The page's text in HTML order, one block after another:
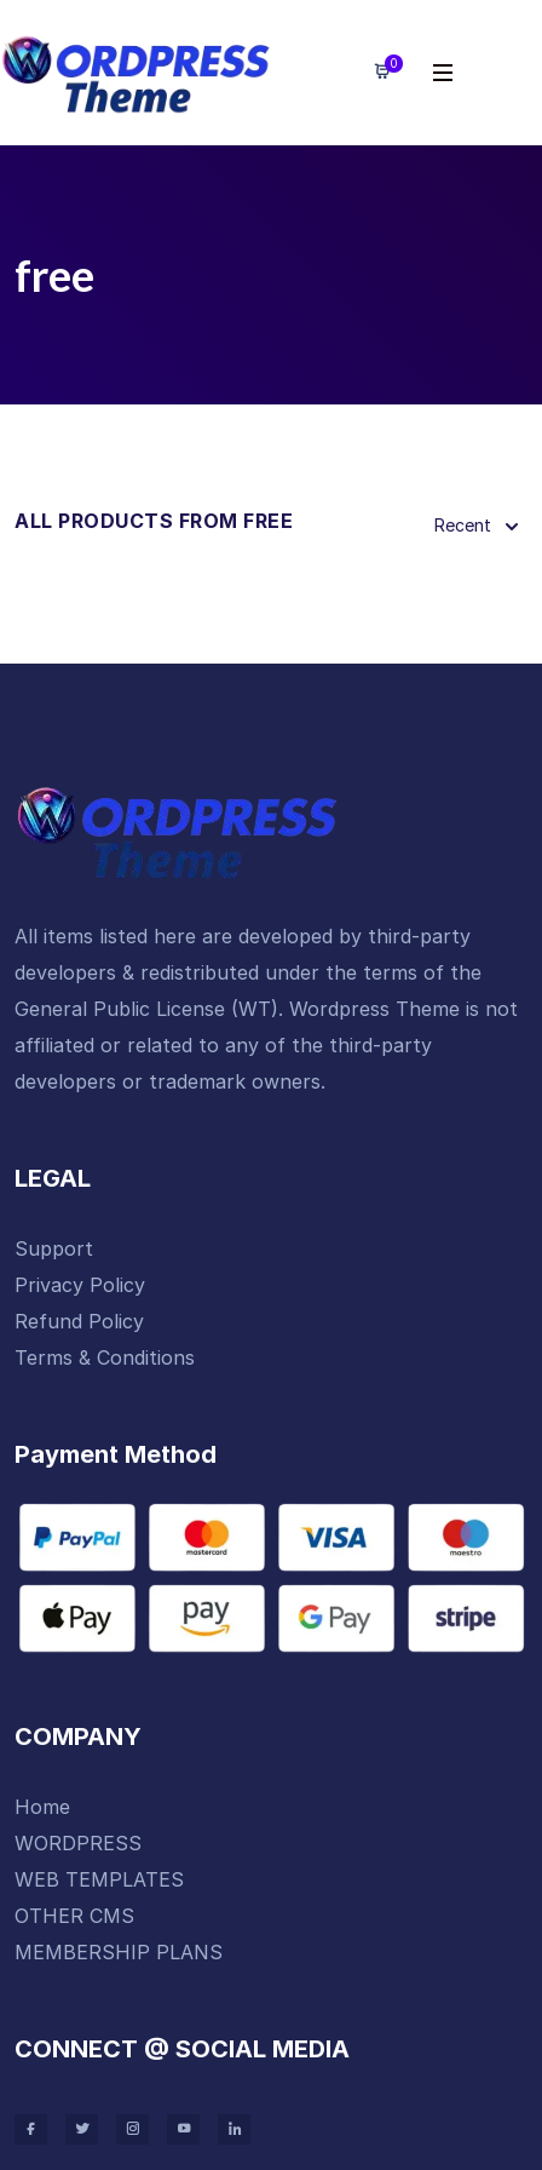
0
free
ALL PRODUCTS FROM FREE Recent
All items listed here are developed by third-party
developers & redistributed under the terms of the
General Public License (WT). Wordpress Theme is not
affiliated or related to any of the third-party
developers or trademark owners.
LEGAL
Support
Privacy Policy
Refund Policy
Terms & Conditions
Payment Method
COMPANY
Home
WORDPRESS
WEB TEMPLATES
OTHER CMS
MEMBERSHIP PLANS
CONNECT @ SOCIAL MEDIA